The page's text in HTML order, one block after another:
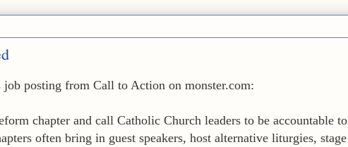
posting from Call to Action on monster.com:
chapter and call Catholic Church leaders to be accountable to
often bring in guest speakers, host alternative liturgies, stage